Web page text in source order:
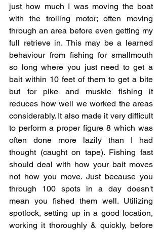
just how much I was moving the boat
with the trolling motor; often moving
through an area before even getting my
full retrieve in. This may be a learned
behaviour from fishing for smallmouth
so long where you just need to get a
bait within 10 feet of them to get a bite
but for pike and muskie fishing it
reduces how well we worked the areas
considerably. It also made it very difficult
to perform a proper figure 8 which was
often done more lazily than I had
thought (caught on tape). Fishing fast
should deal with how your bait moves
not how you move. Just because you
through 100 spots in a day doesn't
mean you fished them well. Utilizing
spotlock, setting up in a good location,
working it thoroughly & quickly, before